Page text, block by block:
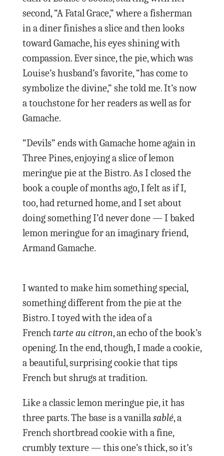
second, “A Fatal Grace,” where a fisherman
in a diner finishes a slice and then looks
toward Gamache, his eyes shining with
compassion. Ever since, the pie, which was
Louise’s husband’s favorite, “has come to
symbolize the divine,” she told me. It’s now
a touchstone for her readers as well as for
Gamache.
“Devils” ends with Gamache home again in
Three Pines, enjoying a slice of lemon
meringue pie at the Bistro. As I closed the
book a couple of months ago, I felt as if I,
too, had returned home, and I set about
doing something I’d never done — I baked
lemon meringue for an imaginary friend,
Armand Gamache.
I wanted to make him something special,
something different from the pie at the
Bistro. I toyed with the idea of a
Frenchtarte au citron, an echo of the book’s
opening. In the end, though, I made a cookie,
a beautiful, surprising cookie that tips
French but shrugs at tradition.
Like a classic lemon meringue pie, it has
three parts. The base is a vanillasablé, a
French shortbread cookie with a fine,
crumbly texture — this one’s thick, so it’s